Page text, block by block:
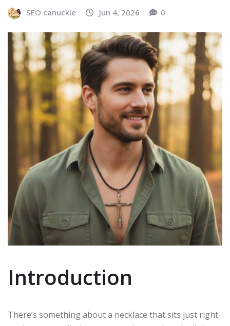
SEO canuckle Jun 4, 2026 0
Introduction
There’s something about a necklace that sits just right